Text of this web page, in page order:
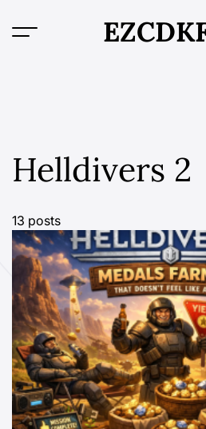
Helldivers 2
13 posts